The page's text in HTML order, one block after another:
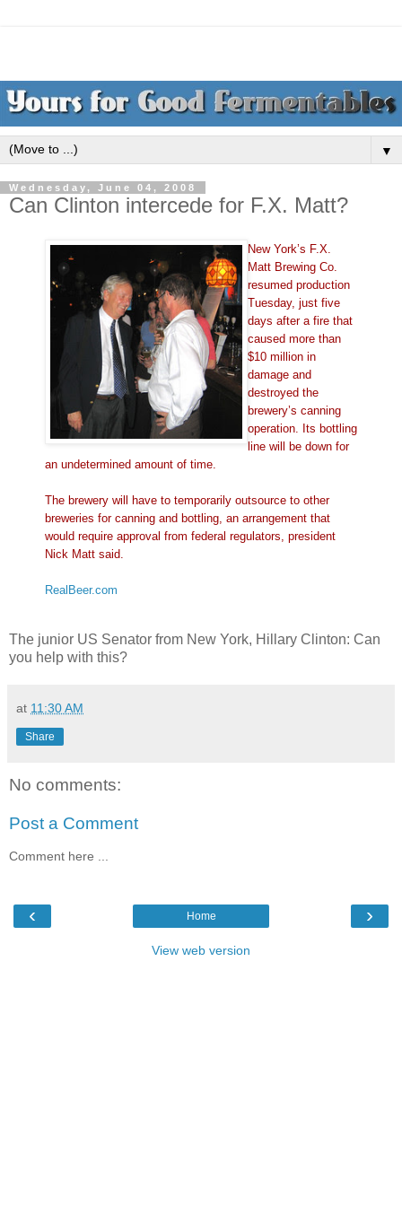
▼
Wednesday, June 04, 2008
Can Clinton intercede for F.X. Matt?
New York’s F.X.
Matt Brewing Co.
resumed production
Tuesday, just five
days after a fire that
caused more than
$10 million in
damage and
destroyed the
brewery’s canning
operation. Its bottling
line will be down for
an undetermined amount of time.
The brewery will have to temporarily outsource to other
breweries for canning and bottling, an arrangement that
would require approval from federal regulators, president
Nick Matt said.
RealBeer.com
The junior US Senator from New York, Hillary Clinton: Can
you help with this?
at 11:30 AM
Share
No comments:
Post a Comment
Comment here ...
‹ ›
Home
View web version